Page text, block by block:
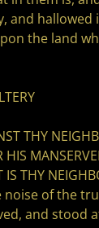
and hallowed
the land
THY
THY
of the
and stood